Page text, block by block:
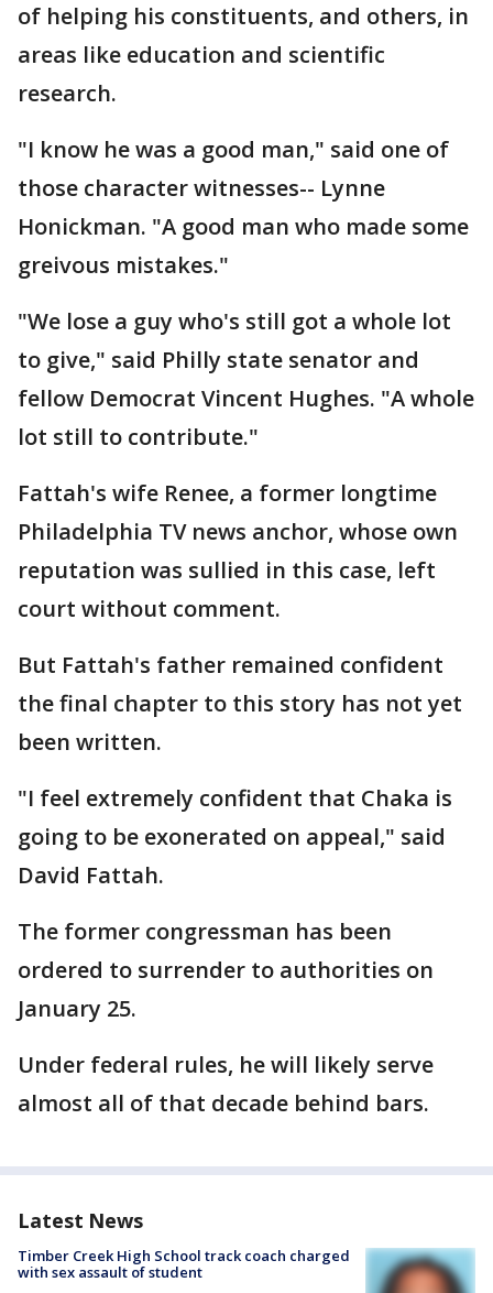
of helping his constituents, and others, in
areas like education and scientific
research.
"I know he was a good man," said one of
those character witnesses-- Lynne
Honickman. "A good man who made some
greivous mistakes."
"We lose a guy who's still got a whole lot
to give," said Philly state senator and
fellow Democrat Vincent Hughes. "A whole
lot still to contribute."
Fattah's wife Renee, a former longtime
Philadelphia TV news anchor, whose own
reputation was sullied in this case, left
court without comment.
But Fattah's father remained confident
the final chapter to this story has not yet
been written.
"I feel extremely confident that Chaka is
going to be exonerated on appeal," said
David Fattah.
The former congressman has been
ordered to surrender to authorities on
January 25.
Under federal rules, he will likely serve
almost all of that decade behind bars.
Latest News
Timber Creek High School track coach charged
with sex assault of student